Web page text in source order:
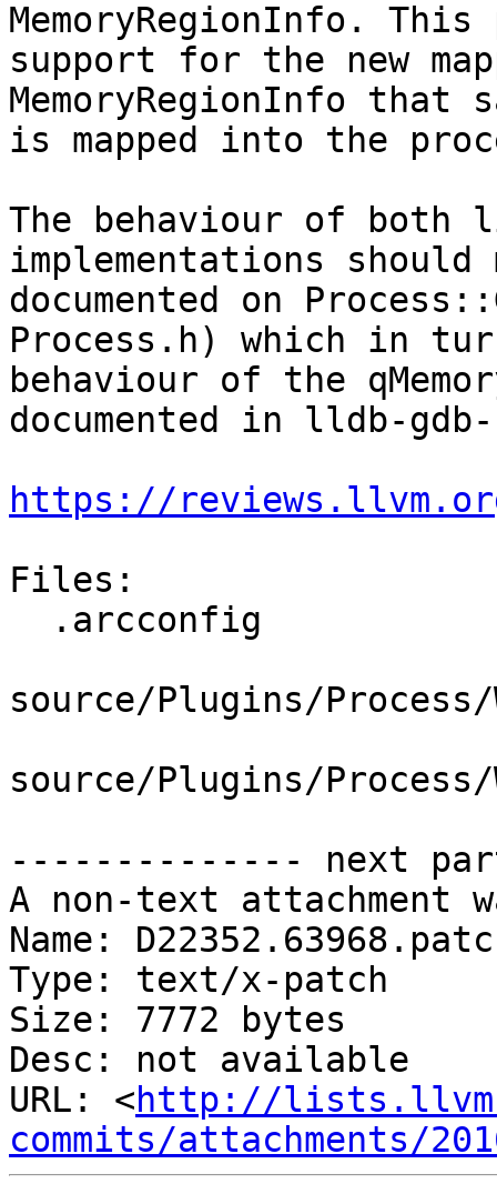
MemoryRegionInfo.
support for the new
MemoryRegionInfo that
is mapped into the
The behaviour of both
implementations should
documented on
Process.h) which in
behaviour of the
documented in lldb-
https://
Files:
source/Plugins/Process/
source/Plugins/Process/
-------------- next
A non-text attachment
Name:
Type: text/x-patch
Size: 7772 bytes
Desc: not available
URL: <http://
commits/attachments/